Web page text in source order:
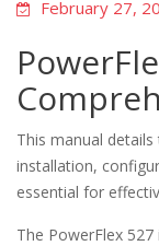
February 27,
This manual
installation,
essential for
The PowerFlex